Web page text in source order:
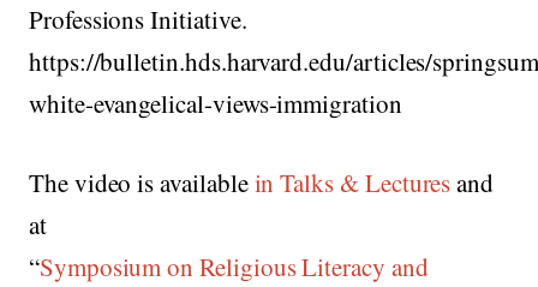
Professions Initiative.
https://bulletin.hds.harvard.edu/articles/
white-evangelical-views-immigration
The video is availablein Talks & Lecturesand
at
“Symposium on Religious Literacy and